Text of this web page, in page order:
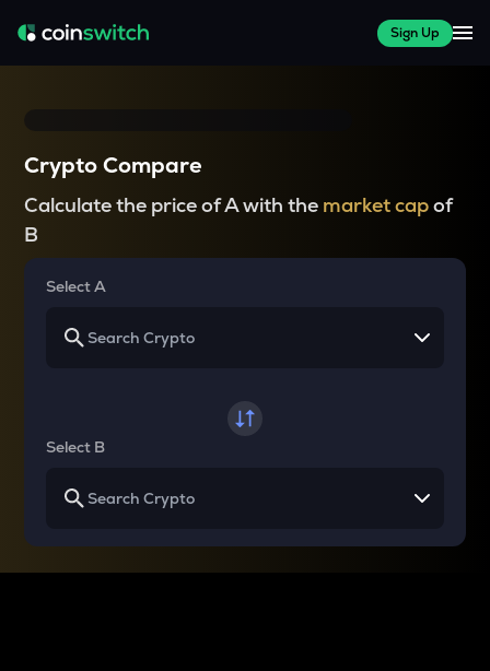
Sign Up
Crypto Compare
Calculate the price of A with the market capof
B
Select A
Select B